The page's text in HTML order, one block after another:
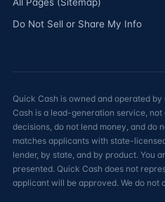
Do Not Sell or Share My Info
Quick Cash is owned and operated
Cash is a lead-generation service, not
decisions, do not lend money, and do
matches applicants with state-
lender, by state, and by product. You
presented. Quick Cash does not
applicant will be approved. We do not